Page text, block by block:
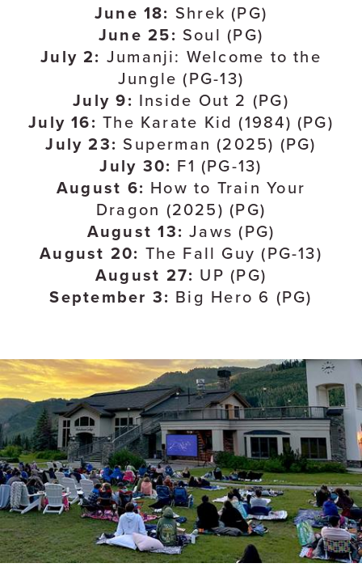
June 18: Shrek (PG)
June 25: Soul (PG)
July 2: Jumanji: Welcome to the
Jungle (PG-13)
July 9: Inside Out 2 (PG)
July 16: The Karate Kid (1984) (PG)
July 23: Superman (2025) (PG)
July 30: F1 (PG-13)
August 6: How to Train Your
Dragon (2025) (PG)
August 13: Jaws (PG)
August 20: The Fall Guy (PG-13)
August 27: UP (PG)
September 3: Big Hero 6 (PG)